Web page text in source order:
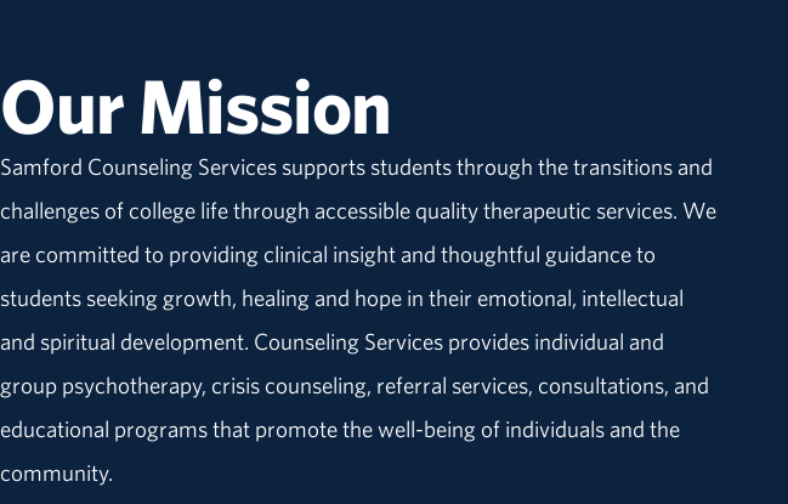
Our Mission
Samford Counseling Services supports students through the transitions and
challenges of college life through accessible quality therapeutic services. We
are committed to providing clinical insight and thoughtful guidance to
students seeking growth, healing and hope in their emotional, intellectual
and spiritual development. Counseling Services provides individual and
group psychotherapy, crisis counseling, referral services, consultations, and
educational programs that promote the well-being of individuals and the
community.